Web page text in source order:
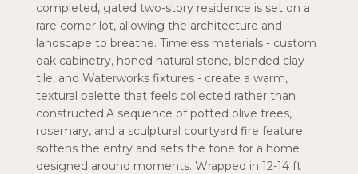
completed, gated two-story residence is set on a
rare corner lot, allowing the architecture and
landscape to breathe. Timeless materials - custom
oak cabinetry, honed natural stone, blended clay
tile, and Waterworks fixtures - create a warm,
textural palette that feels collected rather than
constructed.A sequence of potted olive trees,
rosemary, and a sculptural courtyard fire feature
softens the entry and sets the tone for a home
designed around moments. Wrapped in 12-14 ft